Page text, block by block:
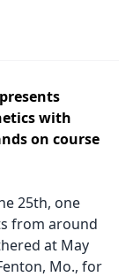
with
on course
25th, one
from around
at May
Mo., for